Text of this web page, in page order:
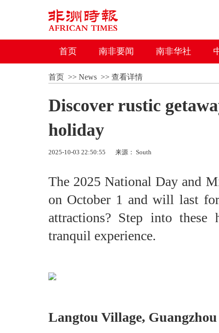
首页 南非要闻 南非华社
首页>> News>> 查看详情
Discover rustic
holiday
2025-10-03 22:50:55 来源： South
The 2025 National Day and
on October 1 and will last
attractions? Step into
tranquil experience.
Langtou Village,